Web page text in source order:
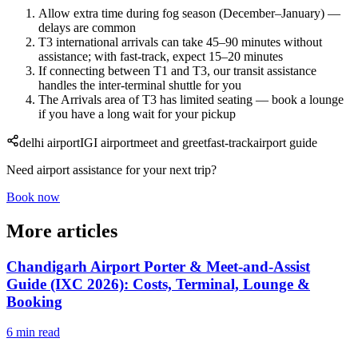
Allow extra time during fog season (December–January) —
delays are common
T3 international arrivals can take 45–90 minutes without
assistance; with fast-track, expect 15–20 minutes
If connecting between T1 and T3, our transit assistance
handles the inter-terminal shuttle for you
The Arrivals area of T3 has limited seating — book a lounge
if you have a long wait for your pickup
delhi airportIGI airportmeet and greetfast-trackairport guide
Need airport assistance for your next trip?
Book now
More articles
Chandigarh Airport Porter & Meet-and-Assist
Guide (IXC 2026): Costs, Terminal, Lounge &
Booking
6 min read